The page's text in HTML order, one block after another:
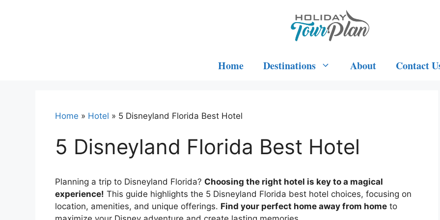
Home Destinations About Contact
Home » Hotel » 5 Disneyland Florida Best Hotel
5 Disneyland Florida Best Hotel
Planning a trip to Disneyland Florida? Choosing the right hotel is key to a magical
experience! This guide highlights the 5 Disneyland Florida best hotel choices, focusing on
location, amenities, and unique offerings. Find your perfect home away from home to